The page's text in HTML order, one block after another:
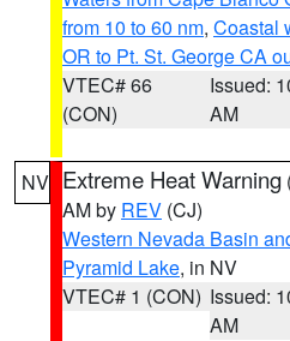
from 10 to 60 nm, Coastal
OR to Pt. St. George CA
VTEC# 66
(CON)
Issued:
AM
NV Extreme Heat Warning
AM by REV (CJ)
Western Nevada Basin
Pyramid Lake, in NV
VTEC# 1 (CON) Issued:
AM